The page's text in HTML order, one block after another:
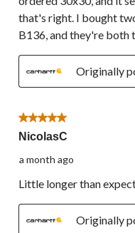
that's right. I bought
B136, and they're both
Originally
5 out of 5 stars.
NicolasC
a month ago
Little longer than
Originally